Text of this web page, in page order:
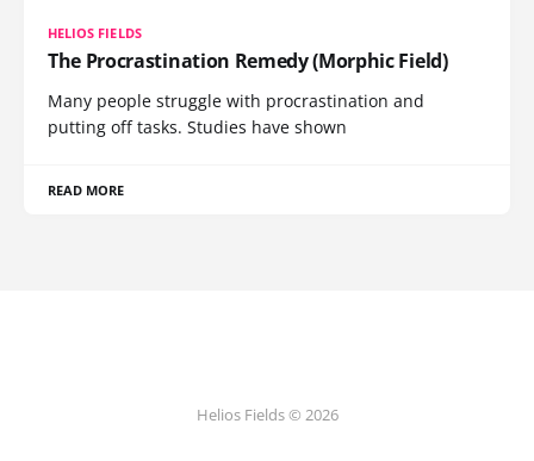
HELIOS FIELDS
The Procrastination Remedy (Morphic Field)
Many people struggle with procrastination and
putting off tasks. Studies have shown
READ MORE
Helios Fields © 2026